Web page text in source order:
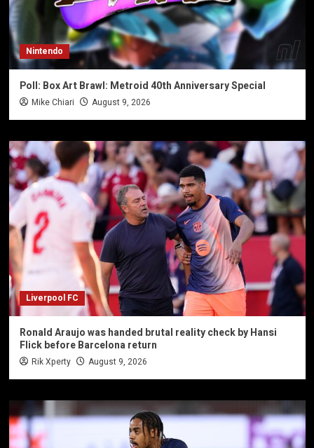
Nintendo
Poll: Box Art Brawl: Metroid 40th Anniversary Special
Mike Chiari August 9, 2026
Liverpool FC
Ronald Araujo was handed brutal reality check by Hansi
Flick before Barcelona return
Rik Xperty August 9, 2026